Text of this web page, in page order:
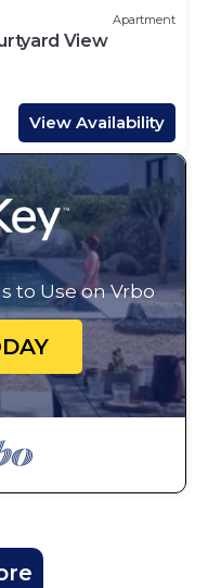
Apartment
View
View Availability
to Use on Vrbo